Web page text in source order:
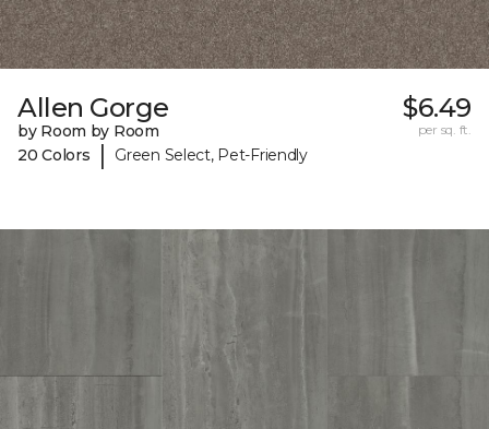
Allen Gorge
by Room by Room
20 Colors
| Green Select, Pet-Friendly
$6.49
per sq. ft.